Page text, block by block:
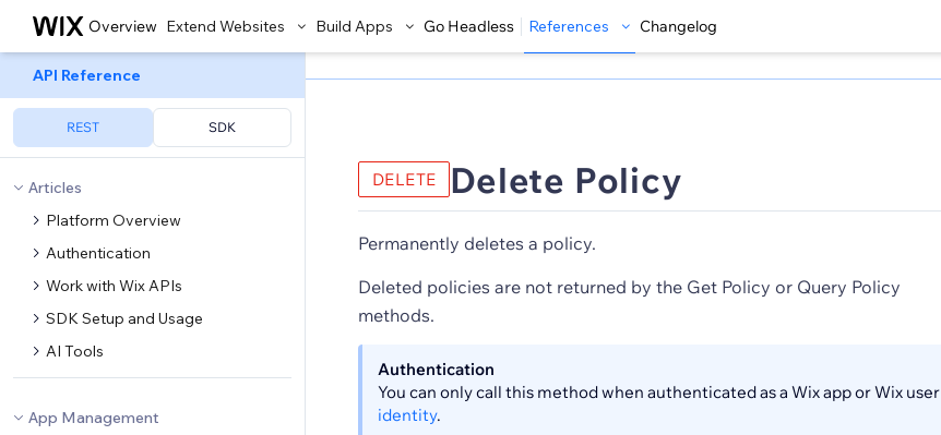
Overview Extend Websites Build Apps Go Headless References Changelog
API Reference
REST SDK
Articles
Platform Overview
Authentication
Work with Wix APIs
SDK Setup and Usage
AI Tools
App Management
DELETE Delete Policy
Permanently deletes a policy.
Deleted policies are not returned by the Get Policy or Query Policy
methods.
Authentication
You can only call this method when authenticated as a Wix app or Wix user
identity.